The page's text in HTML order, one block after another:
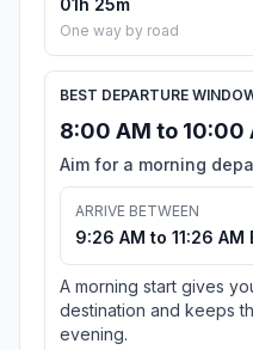
01h 25m
One way by road
BEST DEPARTURE
8:00 AM to 10:00
Aim for a morning
ARRIVE BETWEEN
9:26 AM to 11:26 AM
A morning start gives
destination and keeps
evening.